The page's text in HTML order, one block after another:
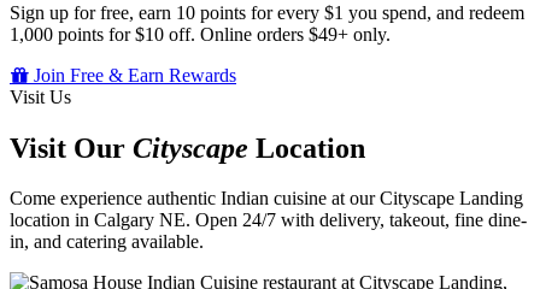
Sign up for free, earn 10 points for every $1 you spend, and redeem
1,000 points for $10 off. Online orders $49+ only.
Join Free & Earn Rewards
Visit Us
Visit Our Cityscape Location
Come experience authentic Indian cuisine at our Cityscape Landing
location in Calgary NE. Open 24/7 with delivery, takeout, fine dine-
in, and catering available.